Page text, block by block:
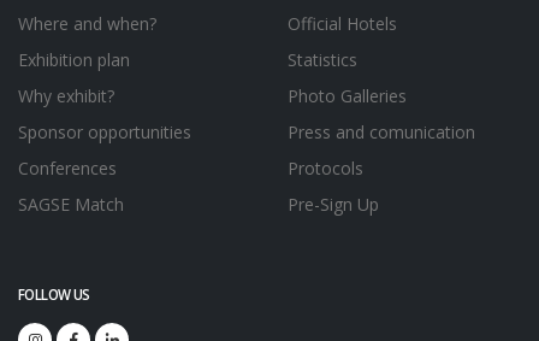
Where and when?
Exhibition plan
Why exhibit?
Sponsor opportunities
Conferences
SAGSE Match
Official Hotels
Statistics
Photo Galleries
Press and comunication
Protocols
Pre-Sign Up
FOLLOW US